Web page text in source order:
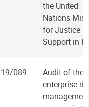
the United
Nations
for Justice
Support in
089
Audit of the
enterprise